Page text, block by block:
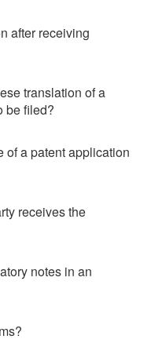
after receiving
translation of a
be filed?
of a patent application
receives the
notes in an